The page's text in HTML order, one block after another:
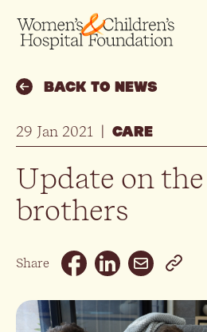
BACK TO NEWS
29 Jan 2021 CARE
Update on
brothers
Share Email